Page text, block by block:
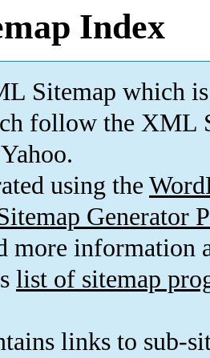
Index
Sitemap which is
follow the XML
using the
Generator
more information
list of sitemap
links to sub-